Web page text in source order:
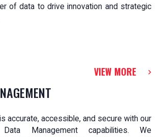
of data to drive innovation and strategic
VIEW MORE
accurate, accessible, and secure with our
Data Management capabilities. We